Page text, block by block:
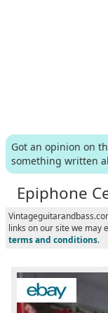
Got an opinion on
something written
Epiphone
links on our site we may
terms and conditions.